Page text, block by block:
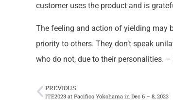
customer uses the product and is
The feeling and action of yielding may
priority to others. They don’t speak
who do not, due to their personalities. –
PREVIOUS
ITE2023 at Pacifico Yokohama in Dec 6 – 8, 2023